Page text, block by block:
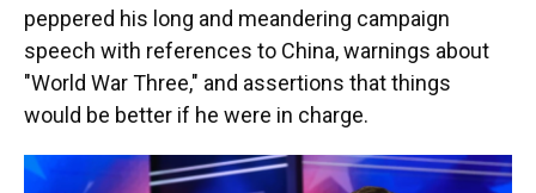
peppered his long and meandering campaign
speech with references to China, warnings about
"World War Three," and assertions that things
would be better if he were in charge.